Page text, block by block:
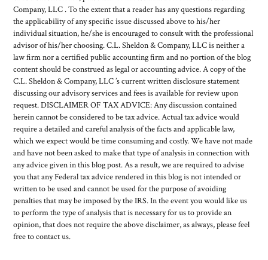
Company, LLC . To the extent that a reader has any questions regarding
the applicability of any specific issue discussed above to his/her
individual situation, he/she is encouraged to consult with the professional
advisor of his/her choosing. C.L. Sheldon & Company, LLC is neither a
law firm nor a certified public accounting firm and no portion of the blog
content should be construed as legal or accounting advice. A copy of the
C.L. Sheldon & Company, LLC ’s current written disclosure statement
discussing our advisory services and fees is available for review upon
request. DISCLAIMER OF TAX ADVICE: Any discussion contained
herein cannot be considered to be tax advice. Actual tax advice would
require a detailed and careful analysis of the facts and applicable law,
which we expect would be time consuming and costly. We have not made
and have not been asked to make that type of analysis in connection with
any advice given in this blog post. As a result, we are required to advise
you that any Federal tax advice rendered in this blog is not intended or
written to be used and cannot be used for the purpose of avoiding
penalties that may be imposed by the IRS. In the event you would like us
to perform the type of analysis that is necessary for us to provide an
opinion, that does not require the above disclaimer, as always, please feel
free to contact us.